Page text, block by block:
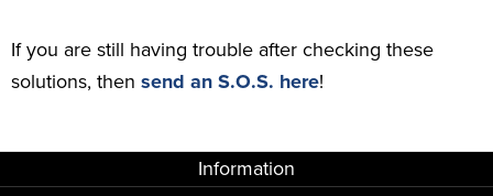
If you are still having trouble after checking these
solutions, then send an S.O.S. here!
Information